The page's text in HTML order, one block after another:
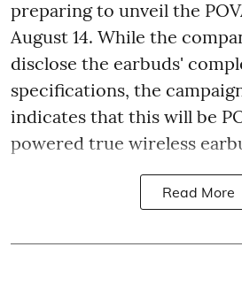
preparing to unveil the
August 14. While the
disclose the earbuds'
specifications, the
indicates that this will be
powered true wireless
Read More